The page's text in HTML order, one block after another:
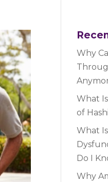
Why
What
of
What
Do I
Why